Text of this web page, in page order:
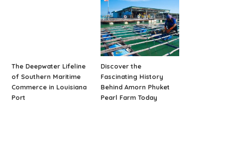
The Deepwater Lifeline
of Southern Maritime
Commerce in Louisiana
Port
Discover the
Fascinating History
Behind Amorn Phuket
Pearl Farm Today